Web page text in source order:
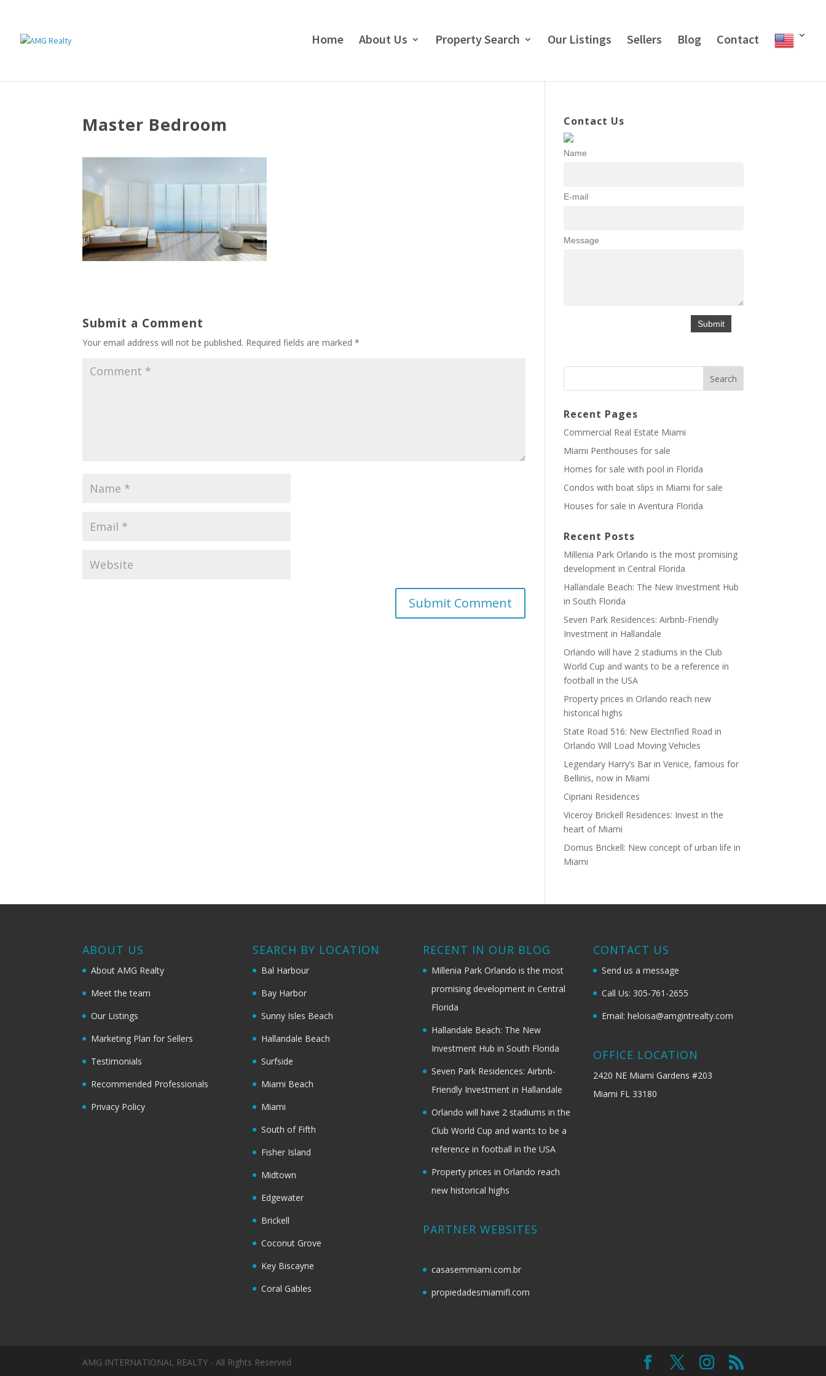
Home About Us Property Search Our Listings Sellers Blog Contact
Master Bedroom
Submit a Comment
Your email address will not be published. Required fields are marked*
Contact Us
Name
E-mail
Message
Recent Pages
Commercial Real Estate Miami
Miami Penthouses for sale
Homes for sale with pool in Florida
Condos with boat slips in Miami for sale
Houses for sale in Aventura Florida
Recent Posts
Millenia Park Orlando is the most promising
development in Central Florida
Hallandale Beach: The New Investment Hub
in South Florida
Seven Park Residences: Airbnb-Friendly
Investment in Hallandale
Orlando will have 2 stadiums in the Club
World Cup and wants to be a reference in
football in the USA
Property prices in Orlando reach new
historical highs
State Road 516: New Electrified Road in
Orlando Will Load Moving Vehicles
Legendary Harry’s Bar in Venice, famous for
Bellinis, now in Miami
Cipriani Residences
Viceroy Brickell Residences: Invest in the
heart of Miami
Domus Brickell: New concept of urban life in
Miami
ABOUT US
About AMG Realty
Meet the team
Our Listings
Marketing Plan for Sellers
Testimonials
Recommended Professionals
Privacy Policy
SEARCH BY LOCATION
Bal Harbour
Bay Harbor
Sunny Isles Beach
Hallandale Beach
Surfside
Miami Beach
Miami
South of Fifth
Fisher Island
Midtown
Edgewater
Brickell
Coconut Grove
Key Biscayne
Coral Gables
RECENT IN OUR BLOG
Millenia Park Orlando is the most
promising development in Central
Florida
Hallandale Beach: The New
Investment Hub in South Florida
Seven Park Residences: Airbnb-
Friendly Investment in Hallandale
Orlando will have 2 stadiums in the
Club World Cup and wants to be a
reference in football in the USA
Property prices in Orlando reach
new historical highs
PARTNER WEBSITES
casasemmiami.com.br
propiedadesmiamifl.com
CONTACT US
Send us a message
Call Us: 305-761-2655
Email: heloisa@amgintrealty.com
OFFICE LOCATION
2420 NE Miami Gardens #203
Miami FL 33180
AMG INTERNATIONAL REALTY - All Rights Reserved